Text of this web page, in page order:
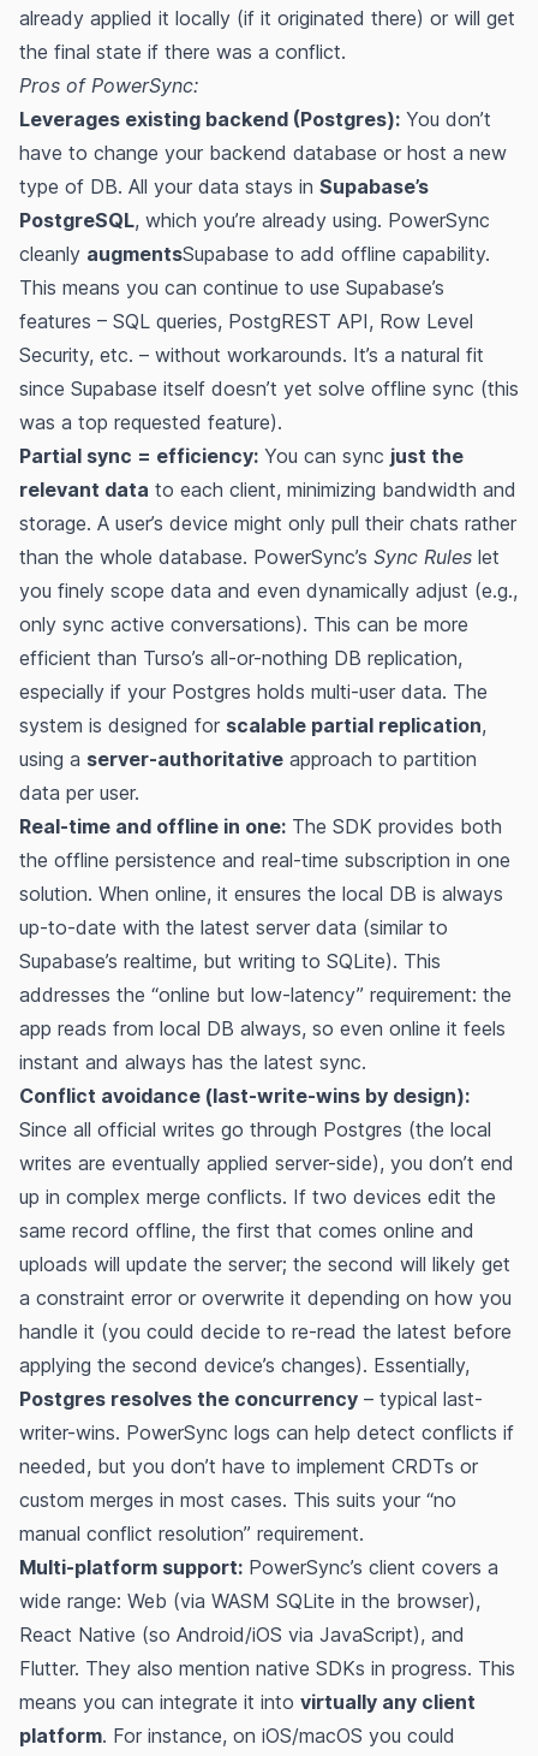
already applied it locally (if it originated there) or will get
the final state if there was a conflict.
Pros of PowerSync:
Leverages existing backend (Postgres): You don’t
have to change your backend database or host a new
type of DB. All your data stays in Supabase’s
PostgreSQL, which you’re already using. PowerSync
cleanly augmentsSupabase to add offline capability​​.
This means you can continue to use Supabase’s
features – SQL queries, PostgREST API, Row Level
Security, etc. – without workarounds. It’s a natural fit
since Supabase itself doesn’t yet solve offline sync (this
was a top requested feature)​.
Partial sync = efficiency: You can sync just the
relevant data to each client, minimizing bandwidth and
storage. A user’s device might only pull their chats rather
than the whole database. PowerSync’s Sync Rules let
you finely scope data and even dynamically adjust (e.g.,
only sync active conversations). This can be more
efficient than Turso’s all-or-nothing DB replication,
especially if your Postgres holds multi-user data. The
system is designed for scalable partial replication,
using a server-authoritative approach to partition
data per user​.
Real-time and offline in one: The SDK provides both
the offline persistence and real-time subscription in one
solution. When online, it ensures the local DB is always
up-to-date with the latest server data (similar to
Supabase’s realtime, but writing to SQLite). This
addresses the “online but low-latency” requirement: the
app reads from local DB always, so even online it feels
instant and always has the latest sync​​.
Conflict avoidance (last-write-wins by design):
Since all official writes go through Postgres (the local
writes are eventually applied server-side), you don’t end
up in complex merge conflicts. If two devices edit the
same record offline, the first that comes online and
uploads will update the server; the second will likely get
a constraint error or overwrite it depending on how you
handle it (you could decide to re-read the latest before
applying the second device’s changes). Essentially,
Postgres resolves the concurrency – typical last-
writer-wins. PowerSync logs can help detect conflicts if
needed, but you don’t have to implement CRDTs or
custom merges in most cases. This suits your “no
manual conflict resolution” requirement.
Multi-platform support: PowerSync’s client covers a
wide range: Web (via WASM SQLite in the browser)​,
React Native (so Android/iOS via JavaScript), and
Flutter. They also mention native SDKs in progress. This
means you can integrate it into virtually any client
platform. For instance, on iOS/macOS you could